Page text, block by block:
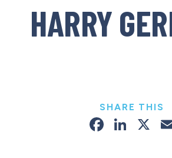
HARRY
SHARE THIS
X